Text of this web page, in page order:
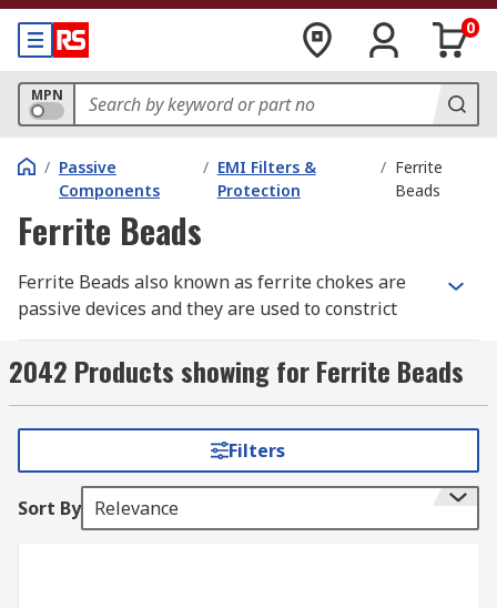
0
MPN
/ Passive
Components
/ EMI Filters &
Protection
/ Ferrite
Beads
Ferrite Beads
Ferrite Beads also known as ferrite chokes are
passive devices and they are used to constrict
The ferrite becomes resistive over its intended
frequency range and uses up the noise energy in
How do the ferrite beads work?
The ferrite bead is connected in series with the
2042 Products showing for Ferrite Beads
Filters
Sort By Relevance